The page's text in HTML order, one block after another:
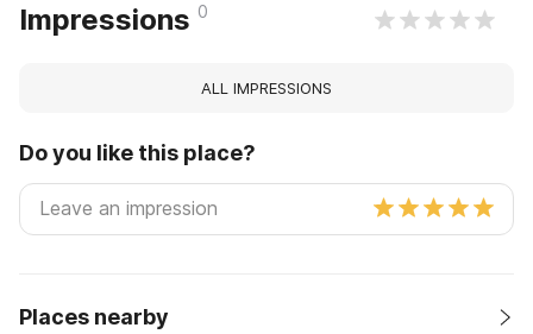
Impressions 0
ALL IMPRESSIONS
Do you like this place?
Places nearby